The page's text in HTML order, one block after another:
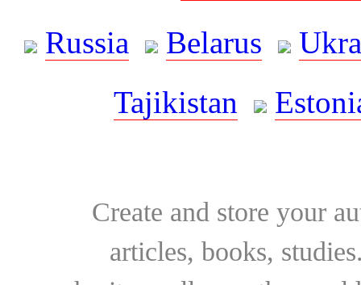
Russia
Belarus
Tajikistan
Create and store your
articles, books,